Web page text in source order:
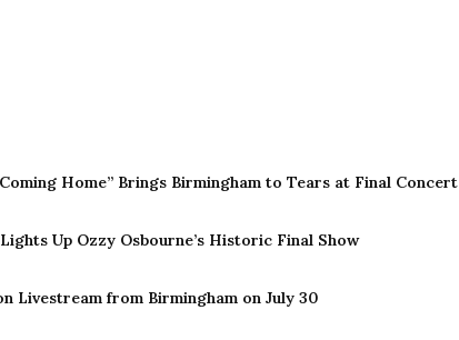
Home” Brings Birmingham to Tears at Final Concert
Up Ozzy Osbourne’s Historic Final Show
Livestream from Birmingham on July 30